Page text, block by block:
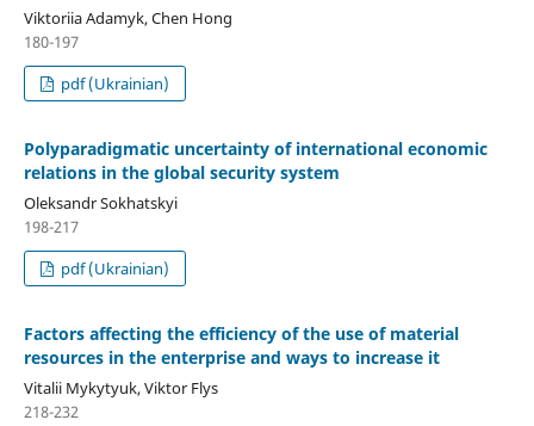
Viktoriia Adamyk, Chen Hong
180-197
pdf (Ukrainian)
Polyparadigmatic uncertainty of international economic
relations in the global security system
Oleksandr Sokhatskyi
198-217
pdf (Ukrainian)
Factors affecting the efficiency of the use of material
resources in the enterprise and ways to increase it
Vitalii Mykytyuk, Viktor Flys
218-232